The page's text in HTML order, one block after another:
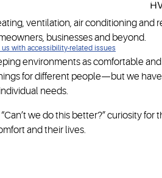
with accessibility-related issues
ventilation, air conditioning and
businesses and beyond.
environments as comfortable
for different people—but we
needs.
we do this better?” curiosity for
and their lives.